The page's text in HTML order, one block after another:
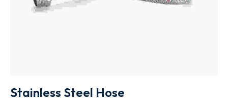
Stainless Steel Hose